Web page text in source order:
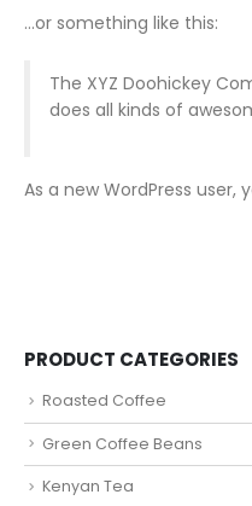
…or something like this:
The XYZ Doohickey
does all kinds of
As a new WordPress user,
PRODUCT CATEGORIES
Roasted Coffee
Green Coffee Beans
Kenyan Tea